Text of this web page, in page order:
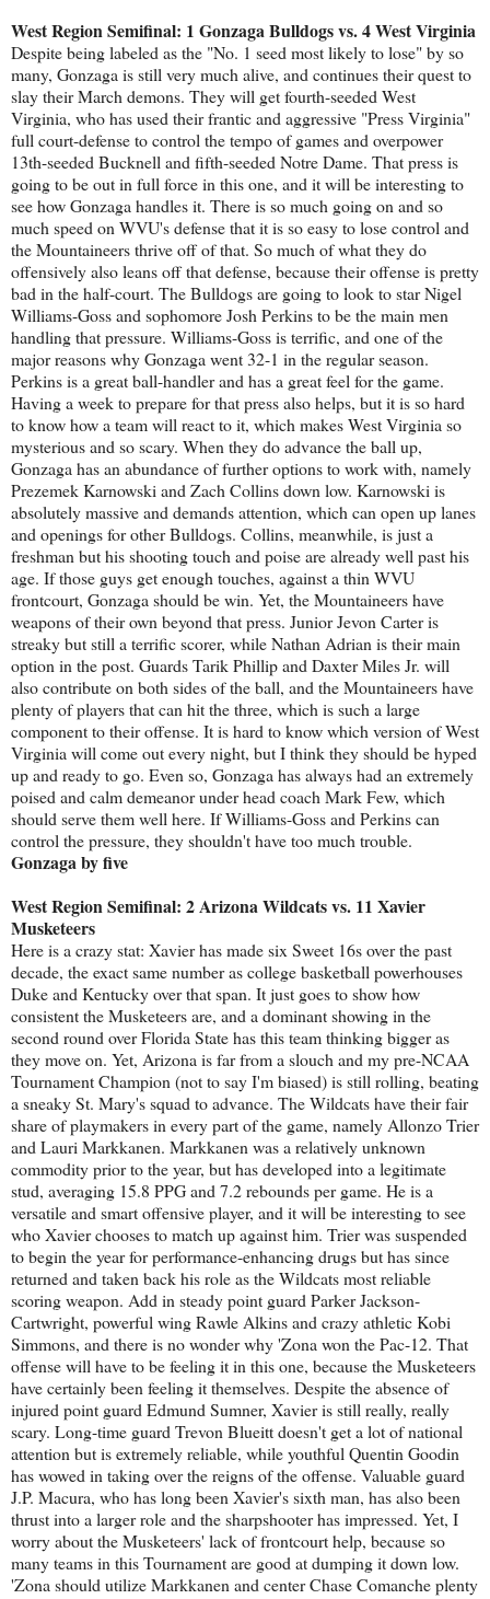
West Region Semifinal: 1 Gonzaga Bulldogs vs. 4 West Virginia
Despite being labeled as the "No. 1 seed most likely to lose" by so
many, Gonzaga is still very much alive, and continues their quest to
slay their March demons. They will get fourth-seeded West
Virginia, who has used their frantic and aggressive "Press Virginia"
full court-defense to control the tempo of games and overpower
13th-seeded Bucknell and fifth-seeded Notre Dame. That press is
going to be out in full force in this one, and it will be interesting to
see how Gonzaga handles it. There is so much going on and so
much speed on WVU's defense that it is so easy to lose control and
the Mountaineers thrive off of that. So much of what they do
offensively also leans off that defense, because their offense is pretty
bad in the half-court. The Bulldogs are going to look to star Nigel
Williams-Goss and sophomore Josh Perkins to be the main men
handling that pressure. Williams-Goss is terrific, and one of the
major reasons why Gonzaga went 32-1 in the regular season.
Perkins is a great ball-handler and has a great feel for the game.
Having a week to prepare for that press also helps, but it is so hard
to know how a team will react to it, which makes West Virginia so
mysterious and so scary. When they do advance the ball up,
Gonzaga has an abundance of further options to work with, namely
Prezemek Karnowski and Zach Collins down low. Karnowski is
absolutely massive and demands attention, which can open up lanes
and openings for other Bulldogs. Collins, meanwhile, is just a
freshman but his shooting touch and poise are already well past his
age. If those guys get enough touches, against a thin WVU
frontcourt, Gonzaga should be win. Yet, the Mountaineers have
weapons of their own beyond that press. Junior Jevon Carter is
streaky but still a terrific scorer, while Nathan Adrian is their main
option in the post. Guards Tarik Phillip and Daxter Miles Jr. will
also contribute on both sides of the ball, and the Mountaineers have
plenty of players that can hit the three, which is such a large
component to their offense. It is hard to know which version of West
Virginia will come out every night, but I think they should be hyped
up and ready to go. Even so, Gonzaga has always had an extremely
poised and calm demeanor under head coach Mark Few, which
should serve them well here. If Williams-Goss and Perkins can
control the pressure, they shouldn't have too much trouble.
Gonzaga by five
West Region Semifinal: 2 Arizona Wildcats vs. 11 Xavier
Musketeers
Here is a crazy stat: Xavier has made six Sweet 16s over the past
decade, the exact same number as college basketball powerhouses
Duke and Kentucky over that span. It just goes to show how
consistent the Musketeers are, and a dominant showing in the
second round over Florida State has this team thinking bigger as
they move on. Yet, Arizona is far from a slouch and my pre-NCAA
Tournament Champion (not to say I'm biased) is still rolling, beating
a sneaky St. Mary's squad to advance. The Wildcats have their fair
share of playmakers in every part of the game, namely Allonzo Trier
and Lauri Markkanen. Markkanen was a relatively unknown
commodity prior to the year, but has developed into a legitimate
stud, averaging 15.8 PPG and 7.2 rebounds per game. He is a
versatile and smart offensive player, and it will be interesting to see
who Xavier chooses to match up against him. Trier was suspended
to begin the year for performance-enhancing drugs but has since
returned and taken back his role as the Wildcats most reliable
scoring weapon. Add in steady point guard Parker Jackson-
Cartwright, powerful wing Rawle Alkins and crazy athletic Kobi
Simmons, and there is no wonder why 'Zona won the Pac-12. That
offense will have to be feeling it in this one, because the Musketeers
have certainly been feeling it themselves. Despite the absence of
injured point guard Edmund Sumner, Xavier is still really, really
scary. Long-time guard Trevon Blueitt doesn't get a lot of national
attention but is extremely reliable, while youthful Quentin Goodin
has wowed in taking over the reigns of the offense. Valuable guard
J.P. Macura, who has long been Xavier's sixth man, has also been
thrust into a larger role and the sharpshooter has impressed. Yet, I
worry about the Musketeers' lack of frontcourt help, because so
many teams in this Tournament are good at dumping it down low.
'Zona should utilize Markkanen and center Chase Comanche plenty